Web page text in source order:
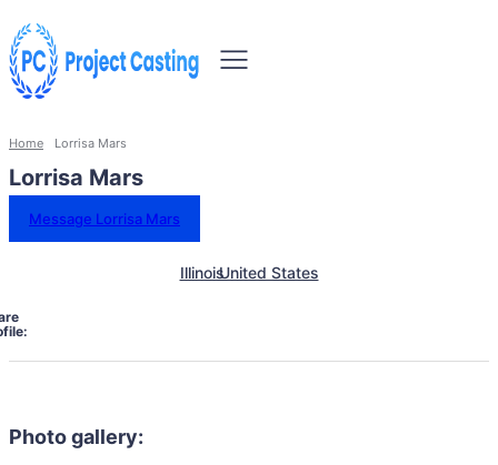
Home Lorrisa Mars
Lorrisa Mars
Message Lorrisa Mars
IllinoisUnited States
Photo gallery: